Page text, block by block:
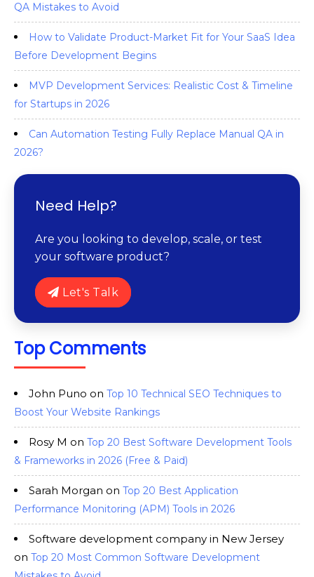
QA Mistakes to Avoid
How to Validate Product-Market Fit for Your SaaS Idea
Before Development Begins
MVP Development Services: Realistic Cost & Timeline
for Startups in 2026
Can Automation Testing Fully Replace Manual QA in
2026?
Need Help?
Are you looking to develop, scale, or test
your software product?
Let's Talk
Top Comments
John Puno on Top 10 Technical SEO Techniques to
Boost Your Website Rankings
Rosy M on Top 20 Best Software Development Tools
& Frameworks in 2026 (Free & Paid)
Sarah Morgan on Top 20 Best Application
Performance Monitoring (APM) Tools in 2026
Software development company in New Jersey
on Top 20 Most Common Software Development